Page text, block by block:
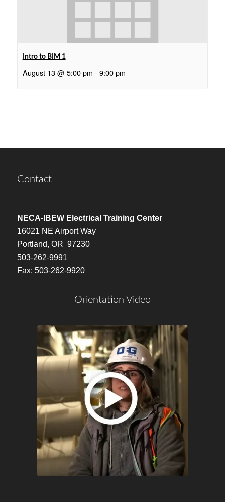
Intro to BIM 1
August 13 @ 5:00 pm - 9:00 pm
Contact
NECA-IBEW Electrical Training Center
16021 NE Airport Way
Portland, OR 97230
503-262-9991
Fax: 503-262-9920
Orientation Video